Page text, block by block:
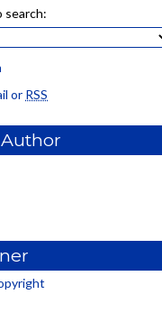
search:
or RSS